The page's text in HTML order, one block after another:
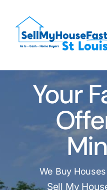
content
Your
We Buy
Sell My